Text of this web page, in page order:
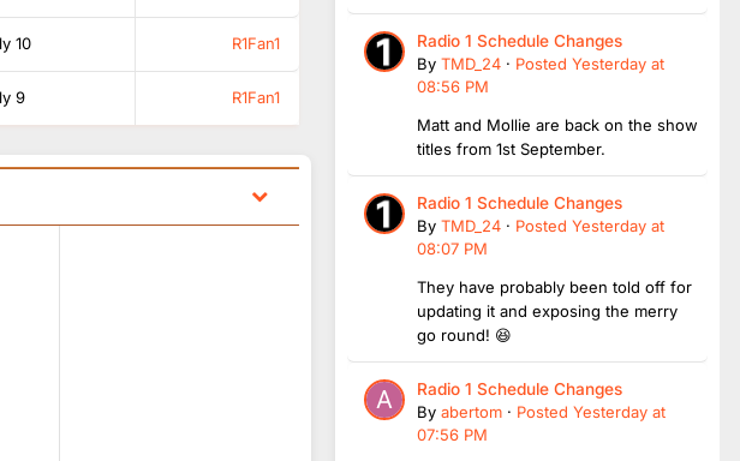
10 R1Fan1
9 R1Fan1
Radio 1 Schedule Changes
By TMD_24 · Posted Yesterday at
08:56 PM
Matt and Mollie are back on the show
titles from 1st September.
Radio 1 Schedule Changes
By TMD_24 · Posted Yesterday at
08:07 PM
They have probably been told off for
updating it and exposing the merry
go round! 😆
Radio 1 Schedule Changes
By abertom · Posted Yesterday at
07:56 PM